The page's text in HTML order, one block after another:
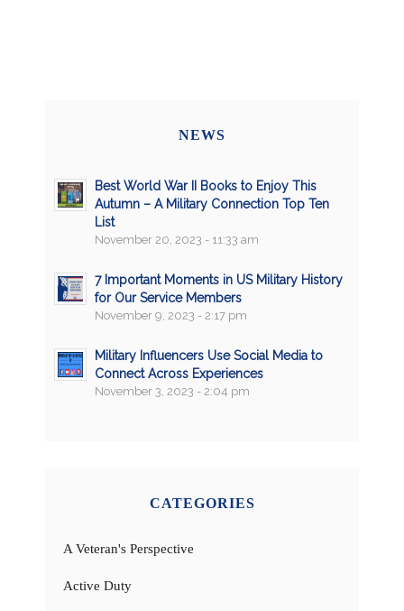
NEWS
Best World War II Books to Enjoy This
Autumn – A Military Connection Top Ten
List
November 20, 2023 - 11:33 am
7 Important Moments in US Military History
for Our Service Members
November 9, 2023 - 2:17 pm
Military Influencers Use Social Media to
Connect Across Experiences
November 3, 2023 - 2:04 pm
CATEGORIES
A Veteran's Perspective
Active Duty